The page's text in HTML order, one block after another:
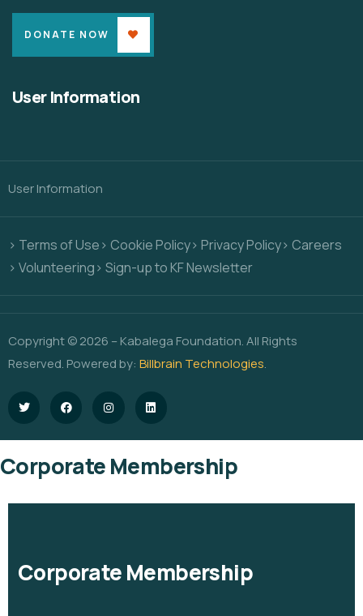
DONATE NOW
User Information
User Information
> Terms of Use> Cookie Policy> Privacy Policy> Careers
> Volunteering> Sign-up to KF Newsletter
Copyright © 2026 – Kabalega Foundation. All Rights
Reserved. Powered by: Billbrain Technologies.
Corporate Membership
Corporate Membership